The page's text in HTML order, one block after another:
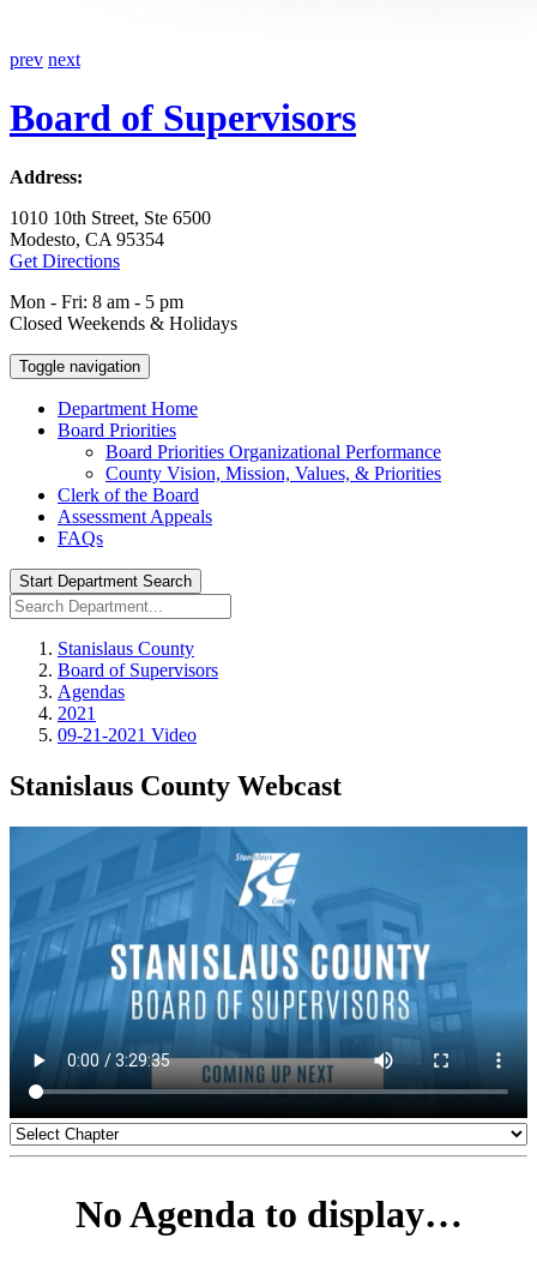
prev next
Board of Supervisors
Address:
1010 10th Street, Ste 6500
Modesto, CA 95354
Get Directions
Mon - Fri: 8 am - 5 pm
Closed Weekends & Holidays
Toggle navigation
Department Home
Board Priorities
Board Priorities Organizational Performance
County Vision, Mission, Values, & Priorities
Clerk of the Board
Assessment Appeals
FAQs
Start Department Search
Stanislaus County
Board of Supervisors
Agendas
2021
09-21-2021 Video
Stanislaus County Webcast